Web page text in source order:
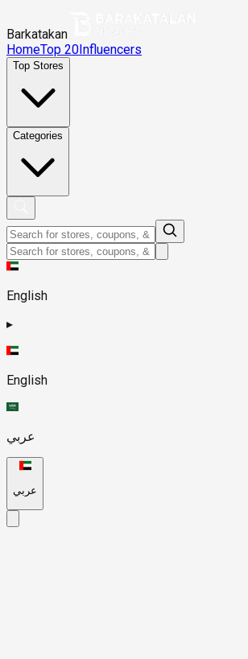
Barkatakan
HomeTop 20Influencers
Top Stores
Categories
English
▸
English
عربي
عربي